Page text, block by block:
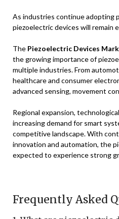
As industries continue adopting
piezoelectric devices will remain
The Piezoelectric Devices
the growing importance of
multiple industries. From
healthcare and consumer
advanced sensing, movement
Regional expansion,
increasing demand for smart
competitive landscape. With
innovation and automation, the
expected to experience strong
Frequently Asked